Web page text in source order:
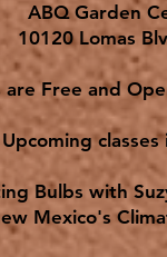
ABQ Garden
10120 Lomas
are Free and
Upcoming classes
Bulbs with
Mexico's